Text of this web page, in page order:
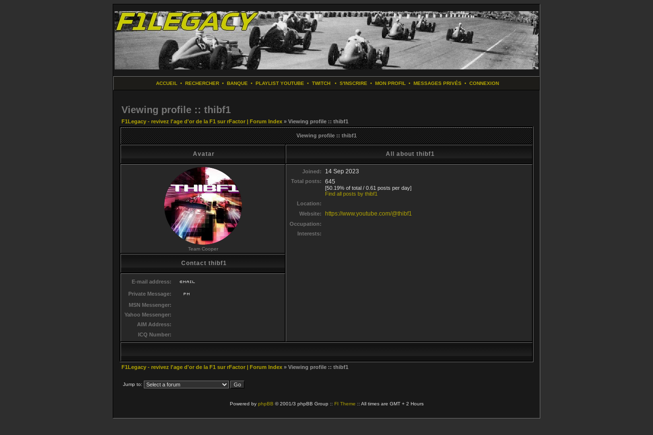
ACCUEIL • RECHERCHER• BANQUE • PLAYLIST YOUTUBE • TWITCH• S'INSCRIRE • MON PROFIL • MESSAGES PRIVÉS• CONNEXION
Viewing profile :: thibf1
F1Legacy - revivez l'age d'or de la F1 sur rFactor | Forum Index » Viewing profile :: thibf1
Viewing profile :: thibf1
Avatar All about thibf1
Team Cooper
Joined: 14 Sep 2023
Total posts: 645
[50.19% of total / 0.61 posts per day]
Find all posts by thibf1
Location:
Website:
https://www.youtube.com/@thibf1
Occupation:
Interests:
Contact thibf1
E-mail address:
Private Message:
MSN Messenger:
Yahoo Messenger:
AIM Address:
ICQ Number:
F1Legacy - revivez l'age d'or de la F1 sur rFactor | Forum Index » Viewing profile :: thibf1
Jump to:
Powered by phpBB © 2001/3 phpBB Group :: FI Theme :: All times are GMT + 2 Hours